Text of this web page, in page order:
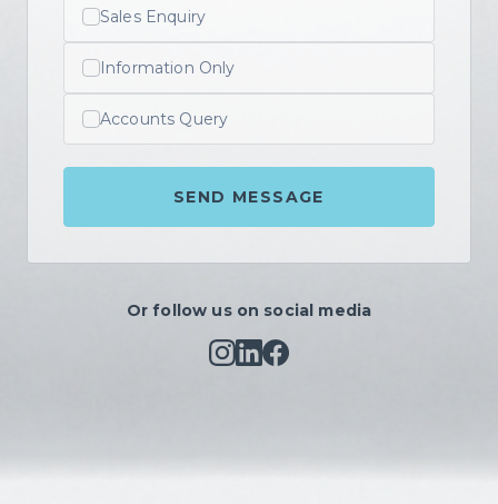
Sales Enquiry
Information Only
Accounts Query
SEND MESSAGE
Or follow us on social media